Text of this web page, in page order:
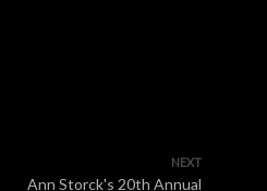
NEXT
Ann Storck's 20th Annual